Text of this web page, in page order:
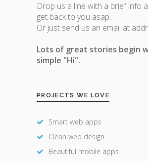
Drop us a line with a brief info
get back to you asap.
Or just send us an email at
Lots of great stories begin
simple "Hi".
PROJECTS WE LOVE
Smart web apps
Clean web design
Beautiful mobile apps